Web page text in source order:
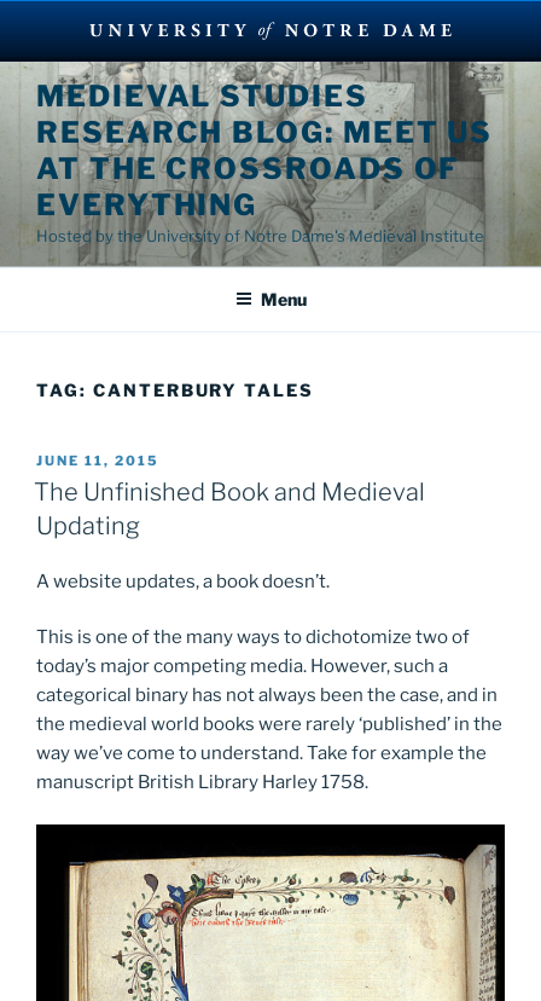
Skip
content
MEDIEVAL STUDIES
RESEARCH BLOG: MEET US
AT THE CROSSROADS OF
EVERYTHING
Hosted by the University of Notre Dame's Medieval Institute
Menu
TAG: CANTERBURY TALES
POSTED
ON
JUNE 11, 2015
The Unfinished Book and Medieval
Updating
A website updates, a book doesn’t.
This is one of the many ways to dichotomize two of
today’s major competing media. However, such a
categorical binary has not always been the case, and in
the medieval world books were rarely ‘published’ in the
way we’ve come to understand. Take for example the
manuscript British Library Harley 1758.